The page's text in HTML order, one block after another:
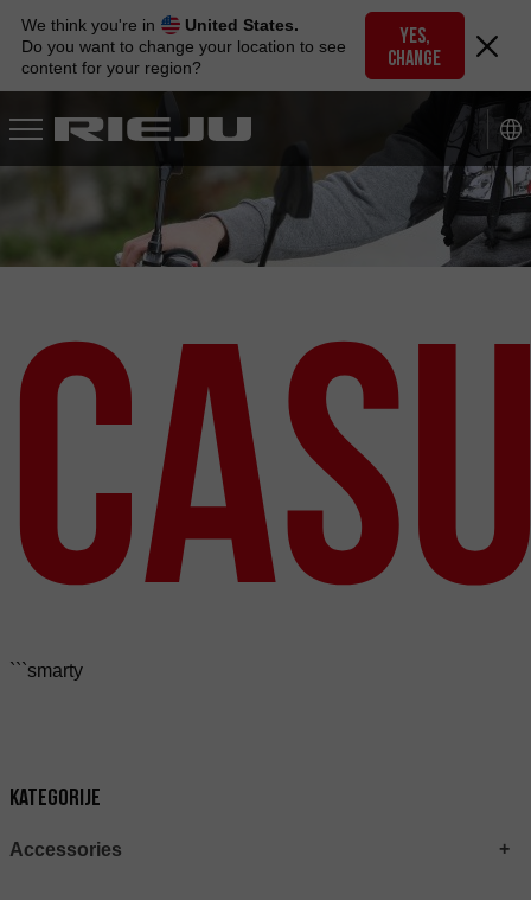
navigation
content
We think you're in
United States.
Do you want to change your location to see
content for your region?
YES,
CHANGE
```smarty
Kategorije
Accessories